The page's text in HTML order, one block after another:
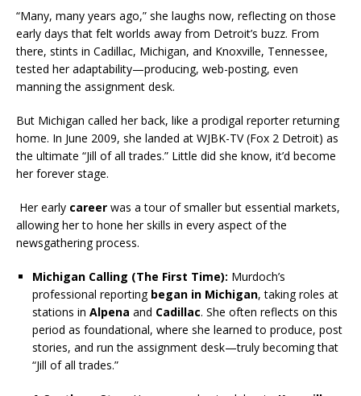
“Many, many years ago,” she laughs now, reflecting on those
early days that felt worlds away from Detroit’s buzz. From
there, stints in Cadillac, Michigan, and Knoxville, Tennessee,
tested her adaptability—producing, web-posting, even
manning the assignment desk.
But Michigan called her back, like a prodigal reporter returning
home. In June 2009, she landed at WJBK-TV (Fox 2 Detroit) as
the ultimate “Jill of all trades.” Little did she know, it’d become
her forever stage.
Her early career was a tour of smaller but essential markets,
allowing her to hone her skills in every aspect of the
newsgathering process.
Michigan Calling (The First Time): Murdoch’s
professional reporting began in Michigan, taking roles at
stations in Alpena and Cadillac. She often reflects on this
period as foundational, where she learned to produce, post
stories, and run the assignment desk—truly becoming that
“Jill of all trades.”